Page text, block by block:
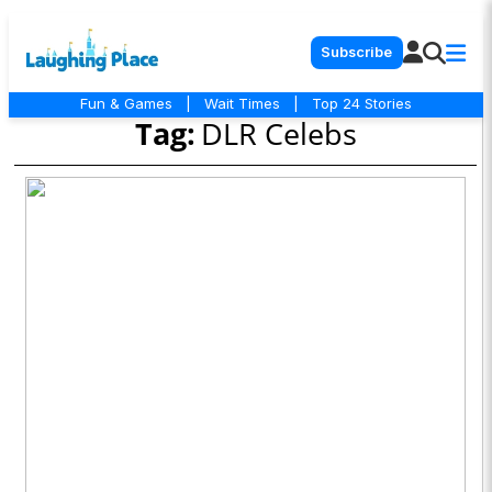
Subscribe
Fun & Games Wait Times Top 24 Stories
Tag: DLR Celebs